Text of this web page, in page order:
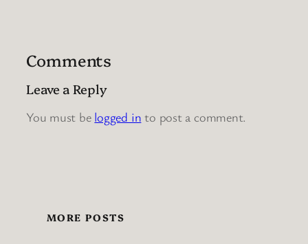
Comments
Leave a Reply
You must be logged in to post a comment.
MORE POSTS